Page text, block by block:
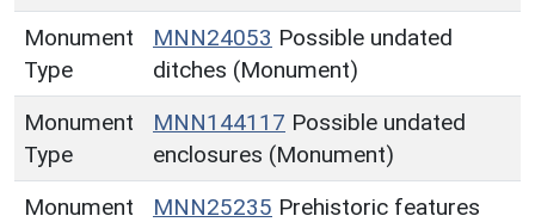
Monument
Type
MNN24053 Possible undated
ditches (Monument)
Monument
Type
MNN144117 Possible undated
enclosures (Monument)
Monument
MNN25235 Prehistoric features